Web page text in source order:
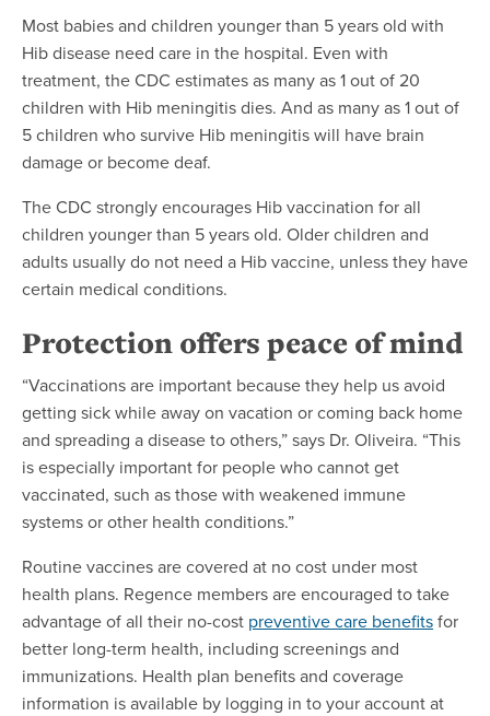
Most babies and children younger than 5 years old with
Hib disease need care in the hospital. Even with
treatment, the CDC estimates as many as 1 out of 20
children with Hib meningitis dies. And as many as 1 out of
5 children who survive Hib meningitis will have brain
damage or become deaf.
The CDC strongly encourages Hib vaccination for all
children younger than 5 years old. Older children and
adults usually do not need a Hib vaccine, unless they have
certain medical conditions.
Protection offers peace of mind
“Vaccinations are important because they help us avoid
getting sick while away on vacation or coming back home
and spreading a disease to others,” says Dr. Oliveira. “This
is especially important for people who cannot get
vaccinated, such as those with weakened immune
systems or other health conditions.”
Routine vaccines are covered at no cost under most
health plans. Regence members are encouraged to take
advantage of all their no-cost preventive care benefitsfor
better long-term health, including screenings and
immunizations. Health plan benefits and coverage
information is available by logging in to your account at